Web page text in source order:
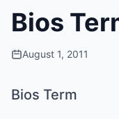
Bios
August 1, 2011
Bios Term